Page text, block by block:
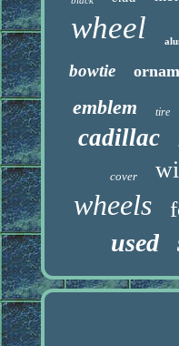
wheel
bowtie
emblem tire
cadillac
cover
wheels
used